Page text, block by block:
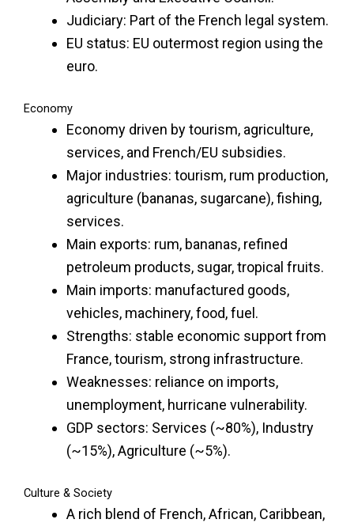
Judiciary: Part of the French legal system.
EU status: EU outermost region using the
euro.
Economy
Economy driven by tourism, agriculture,
services, and French/EU subsidies.
Major industries: tourism, rum production,
agriculture (bananas, sugarcane), fishing,
services.
Main exports: rum, bananas, refined
petroleum products, sugar, tropical fruits.
Main imports: manufactured goods,
vehicles, machinery, food, fuel.
Strengths: stable economic support from
France, tourism, strong infrastructure.
Weaknesses: reliance on imports,
unemployment, hurricane vulnerability.
GDP sectors: Services (~80%), Industry
(~15%), Agriculture (~5%).
Culture & Society
A rich blend of French, African, Caribbean,